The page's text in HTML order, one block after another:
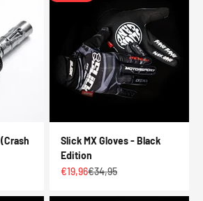
Slick MX Gloves - Black
Edition
Sale price
€19,96Regular price
€34,95